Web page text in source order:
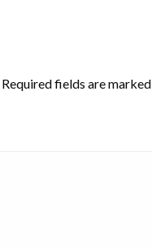
Required fields are marked